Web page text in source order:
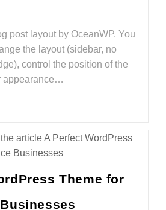
post layout by OceanWP. You
the layout (sidebar, no
control the position of the
appearance…
Theme for